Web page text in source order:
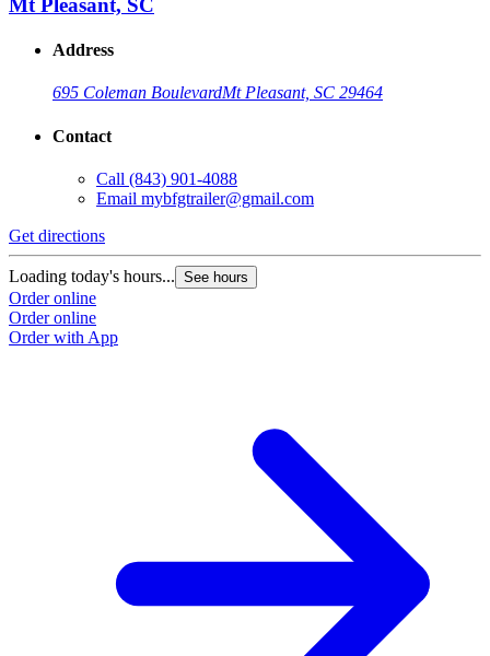
Mt Pleasant, SC
Address
695 Coleman BoulevardMt Pleasant, SC 29464
Contact
Call (843) 901-4088
Email mybfgtrailer@gmail.com
Get directions
Loading today's hours... See hours
Order online
Order online
Order with App